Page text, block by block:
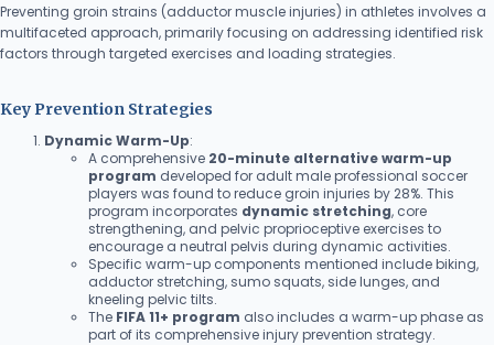
Preventing groin strains (adductor muscle injuries) in athletes involves a
multifaceted approach, primarily focusing on addressing identified risk
factors through targeted exercises and loading strategies.
Key Prevention Strategies
Dynamic Warm-Up:
A comprehensive 20-minute alternative warm-up
program developed for adult male professional soccer
players was found to reduce groin injuries by 28%. This
program incorporates dynamic stretching, core
strengthening, and pelvic proprioceptive exercises to
encourage a neutral pelvis during dynamic activities.
Specific warm-up components mentioned include biking,
adductor stretching, sumo squats, side lunges, and
kneeling pelvic tilts.
The FIFA 11+ program also includes a warm-up phase as
part of its comprehensive injury prevention strategy.